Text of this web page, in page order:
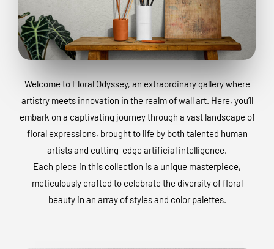
Welcome to Floral Odyssey, an extraordinary gallery where
artistry meets innovation in the realm of wall art. Here, you’ll
embark on a captivating journey through a vast landscape of
floral expressions, brought to life by both talented human
artists and cutting-edge artificial intelligence.
Each piece in this collection is a unique masterpiece,
meticulously crafted to celebrate the diversity of floral
beauty in an array of styles and color palettes.